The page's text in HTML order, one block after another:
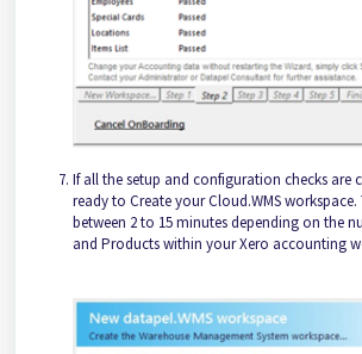
If all the setup and configuration checks are
ready to Create your Cloud.WMS
between 2 to 15 minutes depending on the
and Products within your Xero accounting